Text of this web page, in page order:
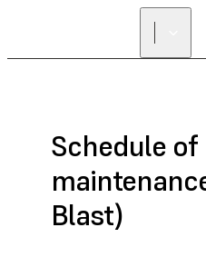
Schedule of
Blast)